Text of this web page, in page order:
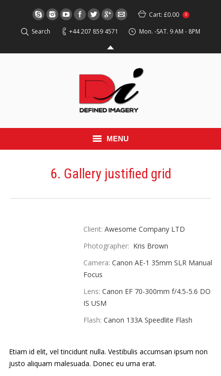
Cart: £0.00 0
Search +44 207 859 4571 Mon. -SAT. 9 AM - 8PM
MENU
PORTFOLIO
CONTACT
6. Gallery justified grid
Client: Awesome Company LTD
Photographer: Kris Brown
Camera: Canon AE-1 35mm SLR Manual
Focus
Lens: Canon EF 70-300mm f/4.5-5.6 DO
IS USM
Flash: Canon 133A Speedlite Flash
Etiam id elit, vel tincidunt nulla. Vestibulis accumsan ipsum non
justo aliquam malesuada. Donec eu urna erat.